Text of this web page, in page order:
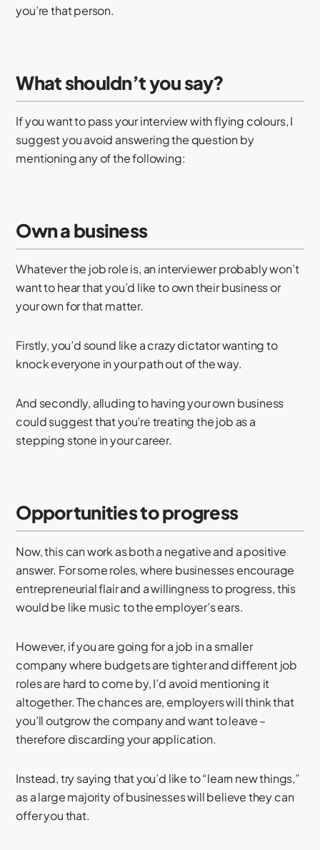
you’re that person.
What shouldn’t you say?
If you want to pass your interview with flying colours, I
suggest you avoid answering the question by
mentioning any of the following:
Own a business
Whatever the job role is, an interviewer probably won’t
want to hear that you’d like to own their business or
your own for that matter.
Firstly, you’d sound like a crazy dictator wanting to
knock everyone in your path out of the way.
And secondly, alluding to having your own business
could suggest that you’re treating the job as a
stepping stone in your career.
Opportunities to progress
Now, this can work as both a negative and a positive
answer. For some roles, where businesses encourage
entrepreneurial flair and a willingness to progress, this
would be like music to the employer’s ears.
However, if you are going for a job in a smaller
company where budgets are tighter and different job
roles are hard to come by, I’d avoid mentioning it
altogether. The chances are, employers will think that
you’ll outgrow the company and want to leave –
therefore discarding your application.
Instead, try saying that you’d like to “learn new things,”
as a large majority of businesses will believe they can
offer you that.